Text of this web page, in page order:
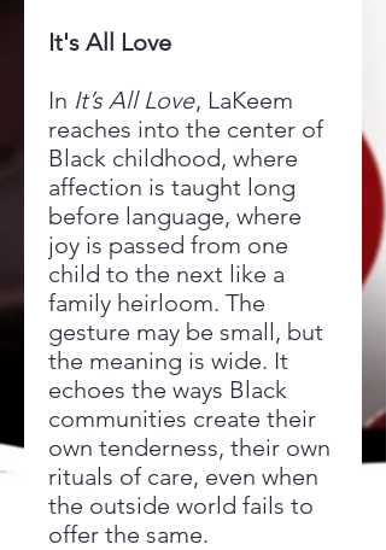
It's All Love
In It’s All Love, LaKeem
reaches into the center of
Black childhood, where
affection is taught long
before language, where
joy is passed from one
child to the next like a
family heirloom. The
gesture may be small, but
the meaning is wide. It
echoes the ways Black
communities create their
own tenderness, their own
rituals of care, even when
the outside world fails to
offer the same.